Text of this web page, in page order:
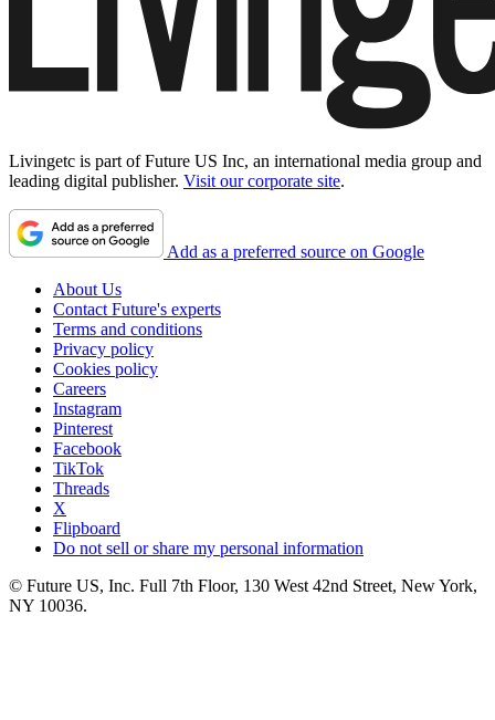
Livingetc is part of Future US Inc, an international media group and
leading digital publisher. Visit our corporate site.
Add as a preferred source on Google
About Us
Contact Future's experts
Terms and conditions
Privacy policy
Cookies policy
Careers
Instagram
Pinterest
Facebook
TikTok
Threads
X
Flipboard
Do not sell or share my personal information
© Future US, Inc. Full 7th Floor, 130 West 42nd Street, New York,
NY 10036.